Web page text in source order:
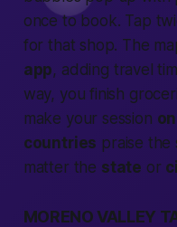
once to book. Tap
for that shop. The
app, adding travel
way, you finish
make your session
countries praise the
matter the state or
MORENO VALLEY